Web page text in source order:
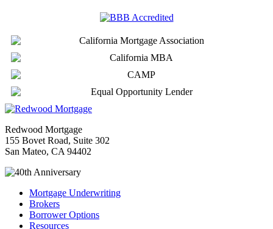
Redwood Mortgage
155 Bovet Road, Suite 302
San Mateo, CA 94402
Mortgage Underwriting
Brokers
Borrower Options
Resources